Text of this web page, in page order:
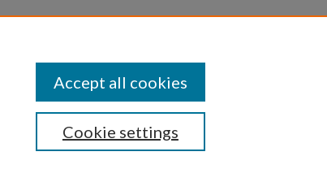
Cookie settings
Accept all cookies